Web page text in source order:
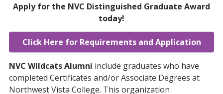
Apply for the NVC Distinguished Graduate Award
today!
Click Here for Requirements and Application
NVC Wildcats Alumni include graduates who have
completed Certificates and/or Associate Degrees at
Northwest Vista College. This organization